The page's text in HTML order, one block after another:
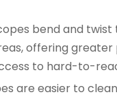
bend and
offering
to hard-to-
are easier to